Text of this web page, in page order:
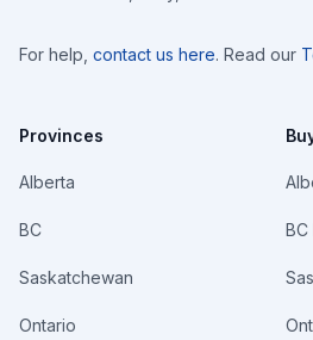
For help, contact us here. Read our
Provinces
Alberta
BC
Saskatchewan
Ontario
BC